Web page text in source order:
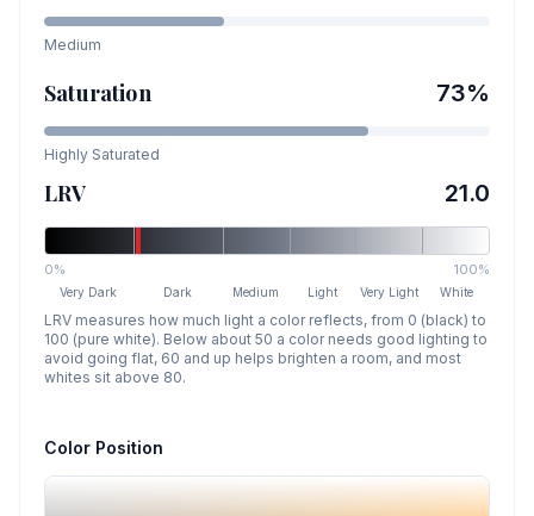
Medium
Saturation 73%
Highly Saturated
LRV 21.0
0% 100%
Very Dark Dark Medium Light Very Light White
LRV measures how much light a color reflects, from 0 (black) to
100 (pure white). Below about 50 a color needs good lighting to
avoid going flat, 60 and up helps brighten a room, and most
whites sit above 80.
Color Position